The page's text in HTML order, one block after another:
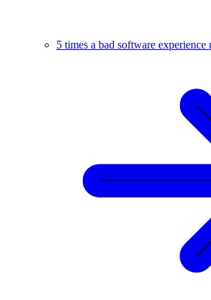
5 times a bad software experience